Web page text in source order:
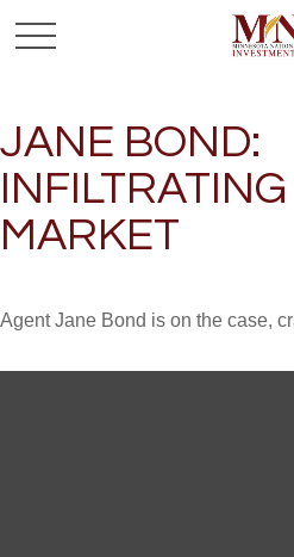
JANE BOND:
MARKET
Agent Jane Bond is on the case,